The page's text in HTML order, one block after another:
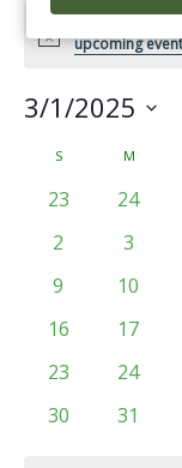
Noticeupcoming
3/1/2025
date.
Calendar
Events
SSUNDAY M
0
23
0
24
0
2
0
3
0
9
010
016
017
0
23
0
24
0
30
0
31